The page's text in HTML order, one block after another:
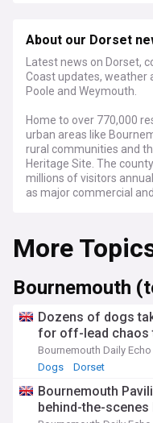
About our Dorset
Latest news on Dorset,
Coast updates, weather
Poole and Weymouth.
Home to over 770,000
urban areas like
rural communities and
Heritage Site. The
millions of visitors
as major commercial
Our feed brings you the
Police, alongside crucial
the A31, A35, and
significant local
concerns along the
and Poole (BCP) Council.
Beyond headlines, we
life, from the
tourism initiatives, and
region's character.
More
Bournemouth
Dozens of dogs
for off-lead chaos
Bournemouth Daily Echo
Dogs
Dorset
Bournemouth
behind-the-